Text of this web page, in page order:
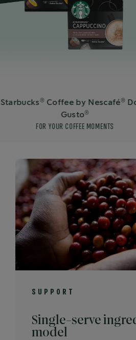
®Coffee by Nescafé®
Dolce
YOUR COFFEE MOMENTS
SUPPORT
Single-serve
model